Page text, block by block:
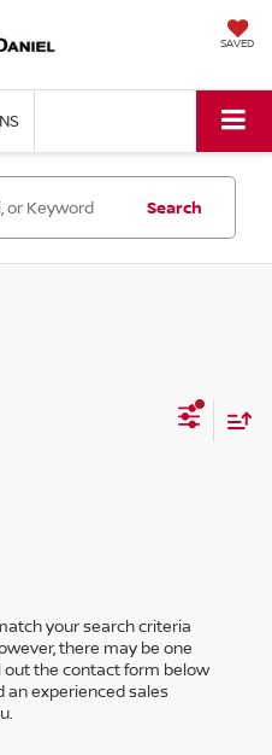
SAVED
Search
your search criteria
there may be one
out the contact form below
experienced sales